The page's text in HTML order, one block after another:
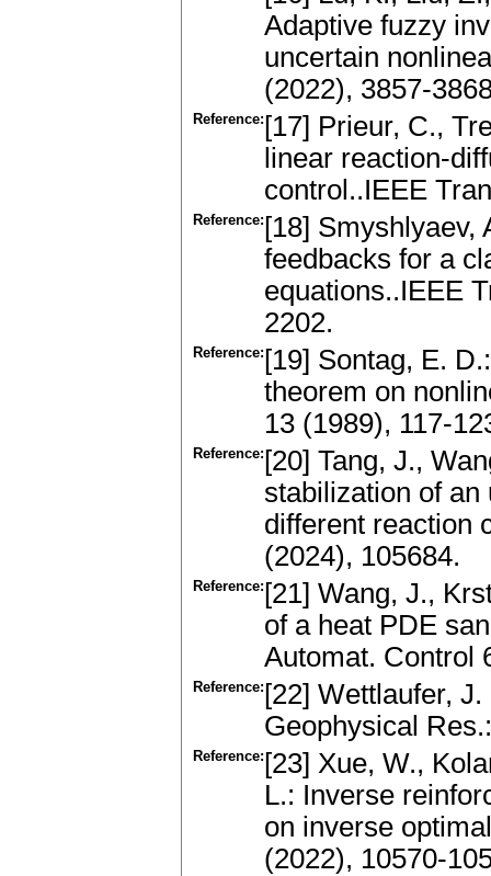
Adaptive fuzzy
uncertain
(2022), 3857-
Reference: [17] Prieur, C.,
linear reaction-
control..IEEE
Reference: [18] Smyshlyaev,
feedbacks for a
equations..IEEE
2202.
Reference: [19] Sontag, E.
theorem on
13 (1989), 117-
Reference: [20] Tang, J.,
stabilization of an
different reaction
(2024), 105684.
Reference: [21] Wang, J.,
of a heat PDE
Automat. Control
Reference: [22] Wettlaufer,
Geophysical
Reference: [23] Xue, W.,
L.: Inverse
on inverse
(2022), 10570-